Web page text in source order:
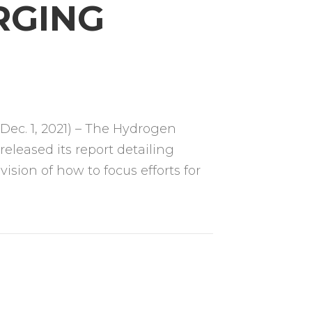
1, 2021) – The Hydrogen
its report detailing
of how to focus efforts for